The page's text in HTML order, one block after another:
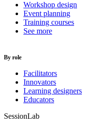
Workshop design
Event planning
Training courses
See more
By role
Facilitators
Innovators
Learning designers
Educators
SessionLab